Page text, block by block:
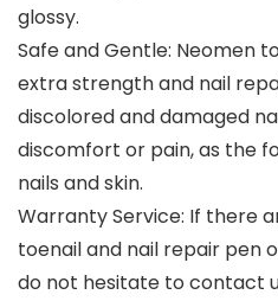
glossy.
Safe and Gentle: Neomen
extra strength and nail
discolored and damaged
discomfort or pain, as the
nails and skin.
Warranty Service: If there
toenail and nail repair pen
do not hesitate to contact